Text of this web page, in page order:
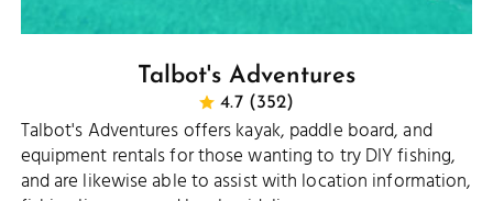
Talbot's Adventures
4.7 (352)
Talbot's Adventures offers kayak, paddle board, and
equipment rentals for those wanting to try DIY fishing,
and are likewise able to assist with location information,